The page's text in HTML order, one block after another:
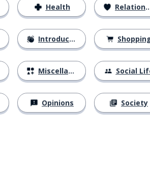
Health
Introductions
Miscellaneous
Opinions
Relationships
Social
Society